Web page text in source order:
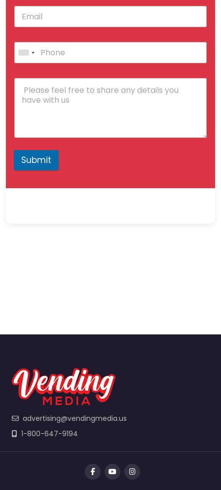
Submit
advertising@vendingmedia.us
1-800-647-9194